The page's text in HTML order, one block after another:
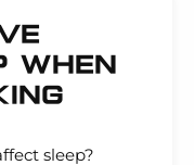
When